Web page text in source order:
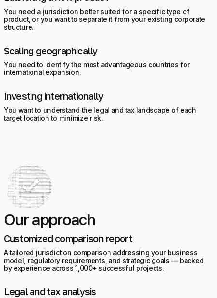
You need a jurisdiction better suited for a specific type of
product, or you want to separate it from your existing corporate
structure.
Scaling geographically
You need to identify the most advantageous countries for
international expansion.
Investing internationally
You want to understand the legal and tax landscape of each
target location to minimize risk.
Our approach
Customized comparison report
A tailored jurisdiction comparison addressing your business
model, regulatory requirements, and strategic goals — backed
by experience across 1,000+ successful projects.
Legal and tax analysis